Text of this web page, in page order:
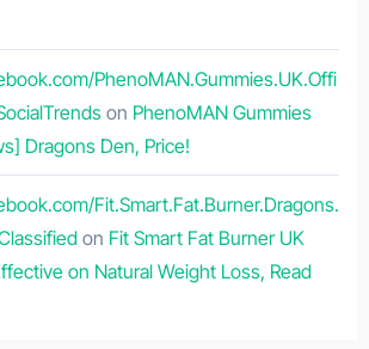
PhenoMAN.Gummies.UK.Offi
on PhenoMAN Gummies
Dragons Den, Price!
Fit.Smart.Fat.Burner.Dragons.
on Fit Smart Fat Burner UK
on Natural Weight Loss, Read